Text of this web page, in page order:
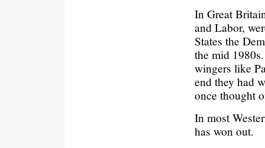
In Great
and Labor,
States the
the mid
wingers like
end they had
once thought
In most
has won out.